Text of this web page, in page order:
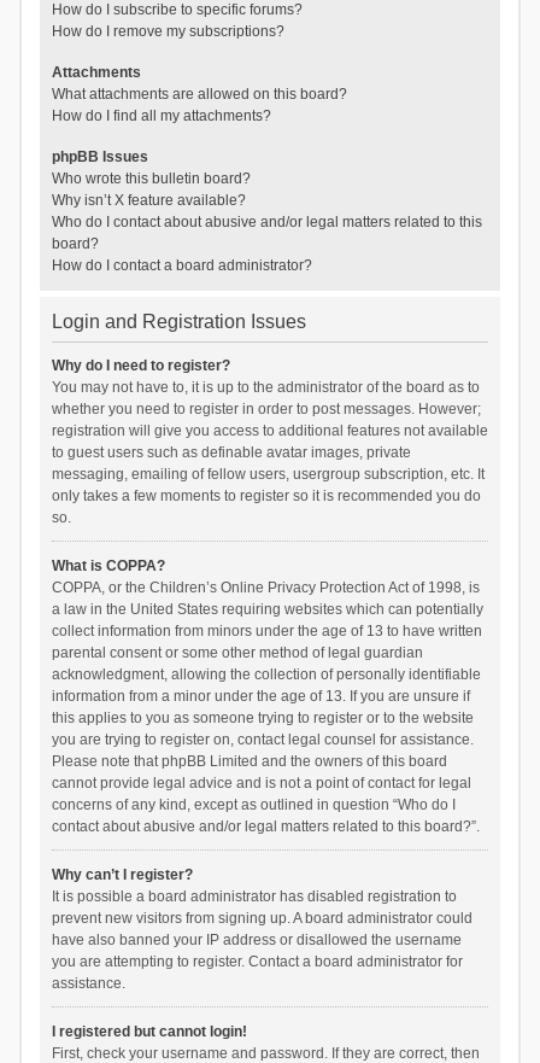
How do I subscribe to specific forums?
How do I remove my subscriptions?
Attachments
What attachments are allowed on this board?
How do I find all my attachments?
phpBB Issues
Who wrote this bulletin board?
Why isn’t X feature available?
Who do I contact about abusive and/or legal matters related to this
board?
How do I contact a board administrator?
Login and Registration Issues
Why do I need to register?
You may not have to, it is up to the administrator of the board as to
whether you need to register in order to post messages. However;
registration will give you access to additional features not available
to guest users such as definable avatar images, private
messaging, emailing of fellow users, usergroup subscription, etc. It
only takes a few moments to register so it is recommended you do
so.
What is COPPA?
COPPA, or the Children’s Online Privacy Protection Act of 1998, is
a law in the United States requiring websites which can potentially
collect information from minors under the age of 13 to have written
parental consent or some other method of legal guardian
acknowledgment, allowing the collection of personally identifiable
information from a minor under the age of 13. If you are unsure if
this applies to you as someone trying to register or to the website
you are trying to register on, contact legal counsel for assistance.
Please note that phpBB Limited and the owners of this board
cannot provide legal advice and is not a point of contact for legal
concerns of any kind, except as outlined in question “Who do I
contact about abusive and/or legal matters related to this board?”.
Why can’t I register?
It is possible a board administrator has disabled registration to
prevent new visitors from signing up. A board administrator could
have also banned your IP address or disallowed the username
you are attempting to register. Contact a board administrator for
assistance.
I registered but cannot login!
First, check your username and password. If they are correct, then